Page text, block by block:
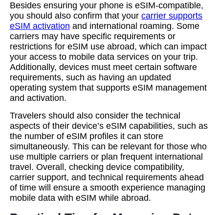
Besides ensuring your phone is eSIM-compatible,
you should also confirm that your carrier supports
eSIM activation and international roaming. Some
carriers may have specific requirements or
restrictions for eSIM use abroad, which can impact
your access to mobile data services on your trip.
Additionally, devices must meet certain software
requirements, such as having an updated
operating system that supports eSIM management
and activation.
Travelers should also consider the technical
aspects of their device’s eSIM capabilities, such as
the number of eSIM profiles it can store
simultaneously. This can be relevant for those who
use multiple carriers or plan frequent international
travel. Overall, checking device compatibility,
carrier support, and technical requirements ahead
of time will ensure a smooth experience managing
mobile data with eSIM while abroad.